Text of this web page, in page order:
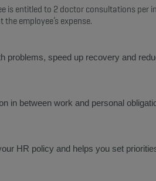
is entitled to 2 doctor consultations per
the employee’s expense.
problems, speed up recovery and
in between work and personal
HR policy and helps you set